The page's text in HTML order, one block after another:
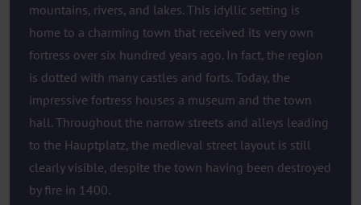
mountains, rivers, and lakes. This idyllic setting is
home to a charming town that received its very own
fortress over six hundred years ago. In fact, the region
is dotted with many castles and forts. Today, the
impressive fortress houses a museum and the town
hall. Throughout the narrow streets and alleys leading
to the Hauptplatz, the medieval street layout is still
clearly visible, despite the town having been destroyed
by fire in 1400.